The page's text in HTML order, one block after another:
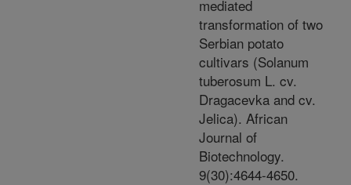
mediated
transformation of two
Serbian potato
cultivars (Solanum
tuberosum L. cv.
Dragacevka and cv.
Jelica). African
Journal of
Biotechnology.
9(30):4644-4650.